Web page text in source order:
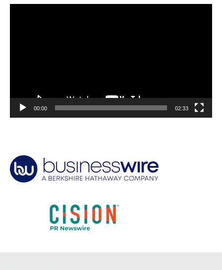
00:00 02:33